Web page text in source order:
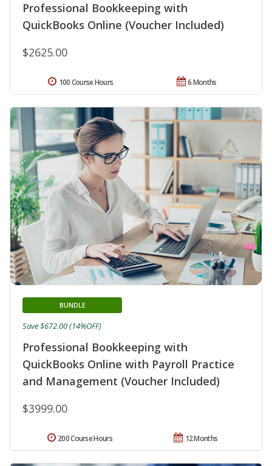
Professional Bookkeeping with
QuickBooks Online (Voucher Included)
$2625.00
6 Months
100 Course Hours
Professional Bookkeeping with
QuickBooks Online with Payroll Practice
and Management (Voucher Included)
BUNDLE
$3999.00
Save $672.00 (14%OFF)
12 Months
200 Course Hours